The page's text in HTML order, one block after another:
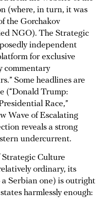
(where, in turn, it was
the Gorchakov
NGO). The Strategic
independent
for exclusive
commentary
Some headlines are
(“Donald Trump:
Race,”
Wave of Escalating
reveals a strong
undercurrent.
Culture
ordinary, its
a Serbian one) is outright
harmlessly enough: